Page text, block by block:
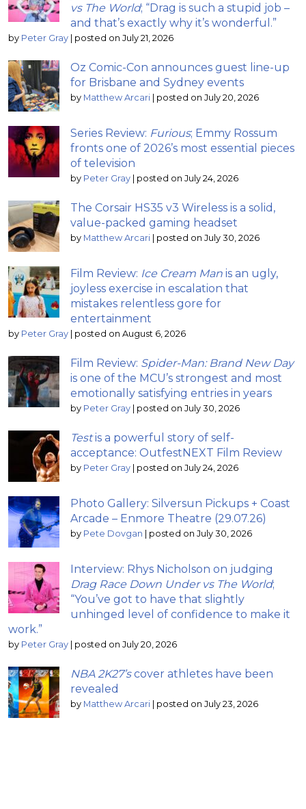
vs The World; “Drag is such a stupid job –
and that’s exactly why it’s wonderful.”
by Peter Gray | posted on July 21, 2026
Oz Comic-Con announces guest line-up
for Brisbane and Sydney events
by Matthew Arcari | posted on July 20, 2026
Series Review: Furious; Emmy Rossum
fronts one of 2026’s most essential pieces
of television
by Peter Gray | posted on July 24, 2026
The Corsair HS35 v3 Wireless is a solid,
value-packed gaming headset
by Matthew Arcari | posted on July 30, 2026
Film Review: Ice Cream Man is an ugly,
joyless exercise in escalation that
mistakes relentless gore for
entertainment
by Peter Gray | posted on August 6, 2026
Film Review: Spider-Man: Brand New Day
is one of the MCU’s strongest and most
emotionally satisfying entries in years
by Peter Gray | posted on July 30, 2026
Testis a powerful story of self-
acceptance: OutfestNEXT Film Review
by Peter Gray | posted on July 24, 2026
Photo Gallery: Silversun Pickups + Coast
Arcade – Enmore Theatre (29.07.26)
by Pete Dovgan | posted on July 30, 2026
Interview: Rhys Nicholson on judging
Drag Race Down Under vs The World;
“You’ve got to have that slightly
unhinged level of confidence to make it
work.”
by Peter Gray | posted on July 20, 2026
NBA 2K27’scover athletes have been
revealed
by Matthew Arcari | posted on July 23, 2026